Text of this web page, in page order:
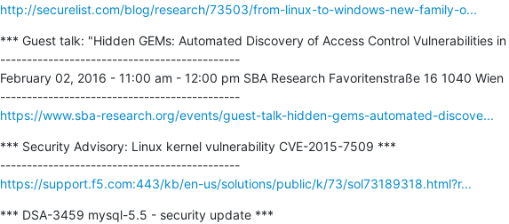
http://securelist.com/blog/research/73503/from-linux-to-windows-new-family-o...
*** Guest talk: "Hidden GEMs: Automated Discovery of Access Control Vulnerabilities
---------------------------------------------
February 02, 2016 - 11:00 am - 12:00 pm SBA Research Favoritenstraße 16 1040 Wien
---------------------------------------------
https://www.sba-research.org/events/guest-talk-hidden-gems-automated-discove...
*** Security Advisory: Linux kernel vulnerability CVE-2015-7509 ***
---------------------------------------------
https://support.f5.com:443/kb/en-us/solutions/public/k/73/sol73189318.html?r...
*** DSA-3459 mysql-5.5 - security update ***